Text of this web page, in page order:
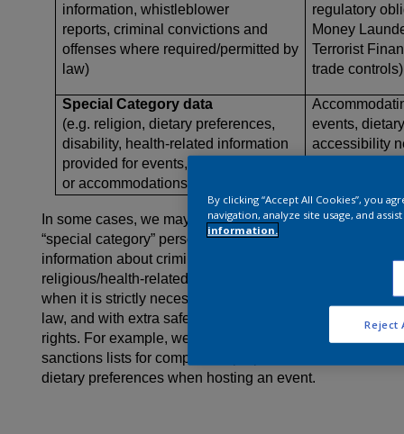
information, whistleblower
reports, criminal convictions and
offenses where required/permitted by
law)
regulatory
Money
Terrorist
trade controls)
Special Category data
(e.g. religion, dietary preferences,
disability, health-related information
provided for events, office visits,
or accommodations
events,
accessibility
In some cases, we may process more sensitive, or
“special category” personal data, such as
information about criminal offences or
religious/health-related details. This is only done
when it is strictly necessary, required/permitted by
law, and with extra safeguards to protect your
rights. For example, we may need to check
sanctions lists for compliance
dietary preferences when hosting an event.
By clicking “Accept All Cookies”, you
navigation, analyze site usage, and
information.
Reject